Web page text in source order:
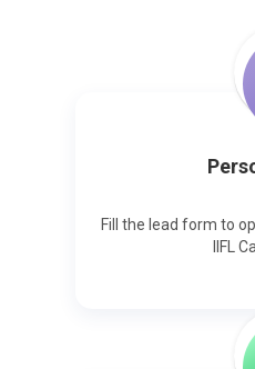
Fill the lead form to
IIFL